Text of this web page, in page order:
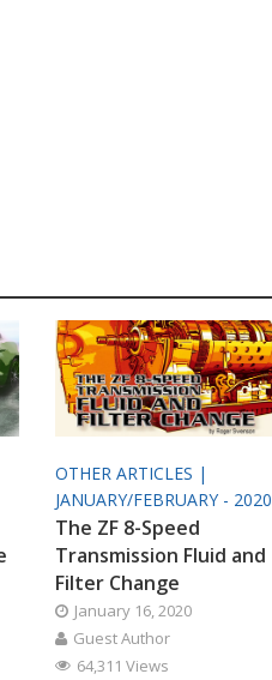
OTHER ARTICLES |
JANUARY/FEBRUARY - 2020
The ZF 8-Speed
Transmission Fluid and
Filter Change
January 16, 2020
Guest Author
64,311 Views